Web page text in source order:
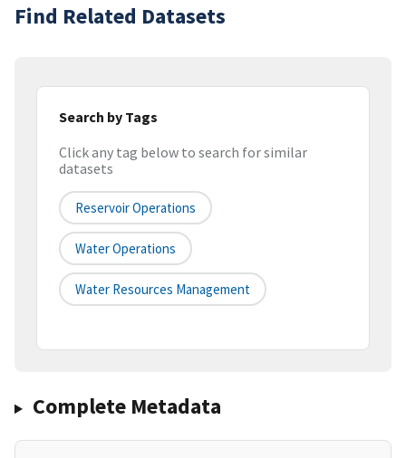
Find Related Datasets
Search by Tags
Click any tag below to search for similar
datasets
Reservoir Operations
Water Operations
Water Resources Management
Complete Metadata